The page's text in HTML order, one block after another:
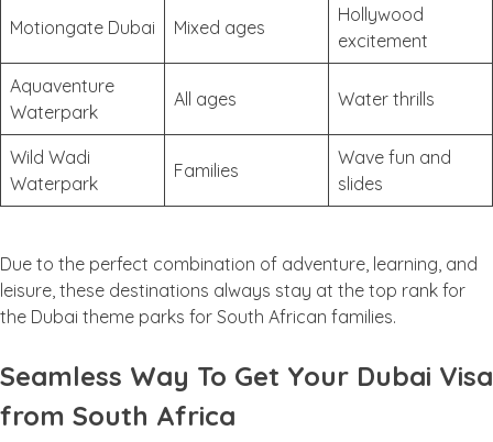
Motiongate Dubai Mixed ages
Hollywood
excitement
Aquaventure
Waterpark
All ages Water thrills
Wild Wadi
Waterpark
Families
Wave fun and
slides
Due to the perfect combination of adventure, learning, and
leisure, these destinations always stay at the top rank for
the Dubai theme parks for South African families.
Seamless Way To Get Your Dubai Visa
from South Africa